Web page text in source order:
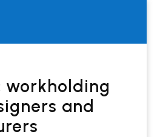
workholding
and